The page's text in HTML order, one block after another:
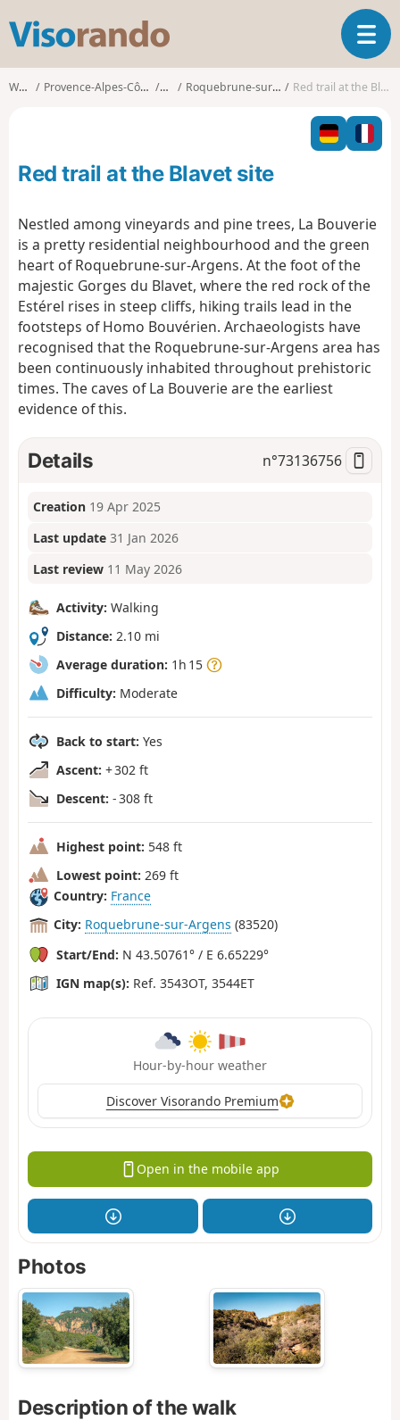
s
o
T
o
g
l
n
g
a
i
Walks Provence-Alpes-Côte d'Azur Var Roquebrune-sur-Argens Red trail at the Blavet site
Red trail at the Blavet site
Nestled among vineyards and pine trees, La Bouverie
is a pretty residential neighbourhood and the green
heart of Roquebrune-sur-Argens. At the foot of the
majestic Gorges du Blavet, where the red rock of the
Estérel rises in steep cliffs, hiking trails lead in the
footsteps of Homo Bouvérien. Archaeologists have
recognised that the Roquebrune-sur-Argens area has
been continuously inhabited throughout prehistoric
times. The caves of La Bouverie are the earliest
evidence of this.
Details n°73136756
Creation 19 Apr 2025
Last update 31 Jan 2026
Last review 11 May 2026
Activity: Walking
Distance: 2.10 mi
Average duration: 1h 15
Difficulty: Moderate
Back to start: Yes
Ascent: + 302 ft
Descent: - 308 ft
Highest point: 548 ft
Lowest point: 269 ft
Country: France
City: Roquebrune-sur-Argens (83520)
Start/End: N 43.50761° / E 6.65229°
IGN map(s): Ref. 3543OT, 3544ET
Hour-by-hour weather
Discover Visorando Premium
Open in the mobile app
Photos
Description of the walk